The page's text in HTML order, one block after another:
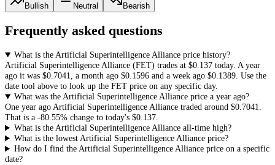
Bullish Neutral Bearish
Frequently asked questions
What is the Artificial Superintelligence Alliance price history?
Artificial Superintelligence Alliance (FET) trades at $0.137 today. A year
ago it was $0.7041, a month ago $0.1596 and a week ago $0.1389. Use the
date tool above to look up the FET price on any specific day.
What was the Artificial Superintelligence Alliance price a year ago?
One year agoArtificial Superintelligence Alliance traded around $0.7041.
That is a -80.55% change to today's $0.137.
What is the Artificial Superintelligence Alliance all-time high?
What is the lowest Artificial Superintelligence Alliance price?
How do I find the Artificial Superintelligence Alliance price on a specific
date?